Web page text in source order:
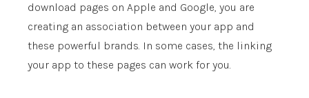
download pages on Apple and Google, you are
creating an association between your app and
these powerful brands. In some cases, the linking
your app to these pages can work for you.